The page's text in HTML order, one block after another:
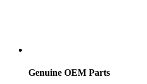
Genuine OEM Parts